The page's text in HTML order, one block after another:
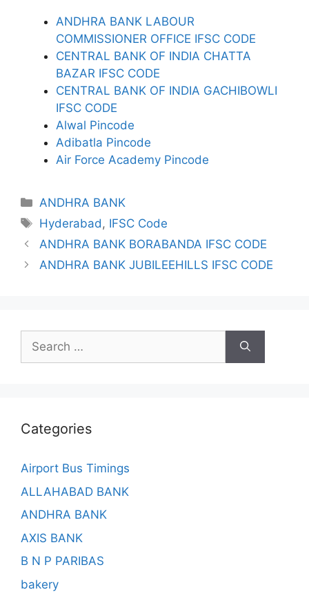
ANDHRA BANK LABOUR
COMMISSIONER OFFICE IFSC CODE
CENTRAL BANK OF INDIA CHATTA
BAZAR IFSC CODE
CENTRAL BANK OF INDIA GACHIBOWLI
IFSC CODE
Alwal Pincode
Adibatla Pincode
Air Force Academy Pincode
Categories
ANDHRA BANK
Tags
Hyderabad, IFSC Code
ANDHRA BANK BORABANDA IFSC CODE
ANDHRA BANK JUBILEEHILLS IFSC CODE
Search
for:
Categories
Airport Bus Timings
ALLAHABAD BANK
ANDHRA BANK
AXIS BANK
B N P PARIBAS
bakery